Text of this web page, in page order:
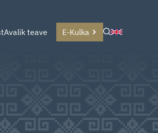
Avalik teave E-Kulka